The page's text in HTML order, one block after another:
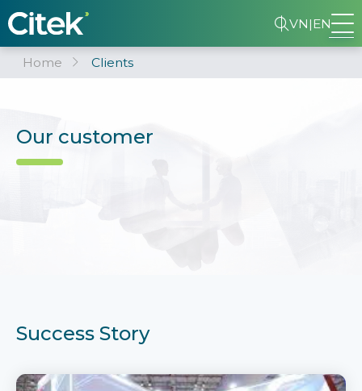
VN|EN
Home Clients
Our customer
Success Story